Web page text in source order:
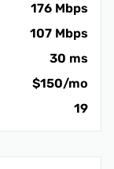
176 Mbps
107 Mbps
30 ms
$150/mo
19